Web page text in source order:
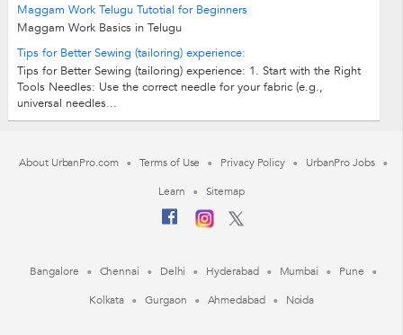
Maggam Work Telugu Tutotial for Beginners
Maggam Work Basics in Telugu
Tips for Better Sewing (tailoring) experience:
Tips for Better Sewing (tailoring) experience: 1. Start with the Right
Tools Needles: Use the correct needle for your fabric (e.g.,
universal needles...
About UrbanPro.com Terms of Use Privacy Policy
UrbanPro Jobs
Learn
Sitemap
Bangalore Chennai Delhi Hyderabad Mumbai
Pune
Kolkata
Gurgaon Ahmedabad Noida